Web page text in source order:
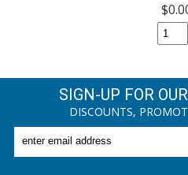
SIGN-UP FOR
DISCOUNTS,